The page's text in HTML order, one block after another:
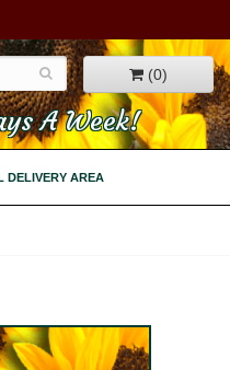
(0)
A Week!
DELIVERY AREA